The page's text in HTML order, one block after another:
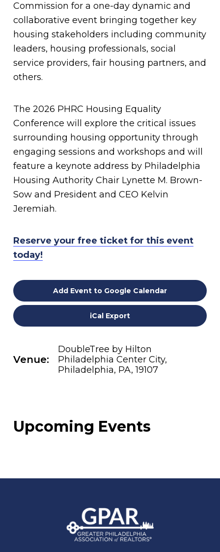
Commission for a one-day dynamic and
collaborative event bringing together key
housing stakeholders including community
leaders, housing professionals, social
service providers, fair housing partners, and
others.
The 2026 PHRC Housing Equality
Conference will explore the critical issues
surrounding housing opportunity through
engaging sessions and workshops and will
feature a keynote address by Philadelphia
Housing Authority Chair Lynette M. Brown-
Sow and President and CEO Kelvin
Jeremiah.
Reserve your free ticket for this event
today!
Add Event to Google Calendar
iCal Export
Venue:
DoubleTree by Hilton
Philadelphia Center City,
Philadelphia, PA, 19107
Upcoming Events